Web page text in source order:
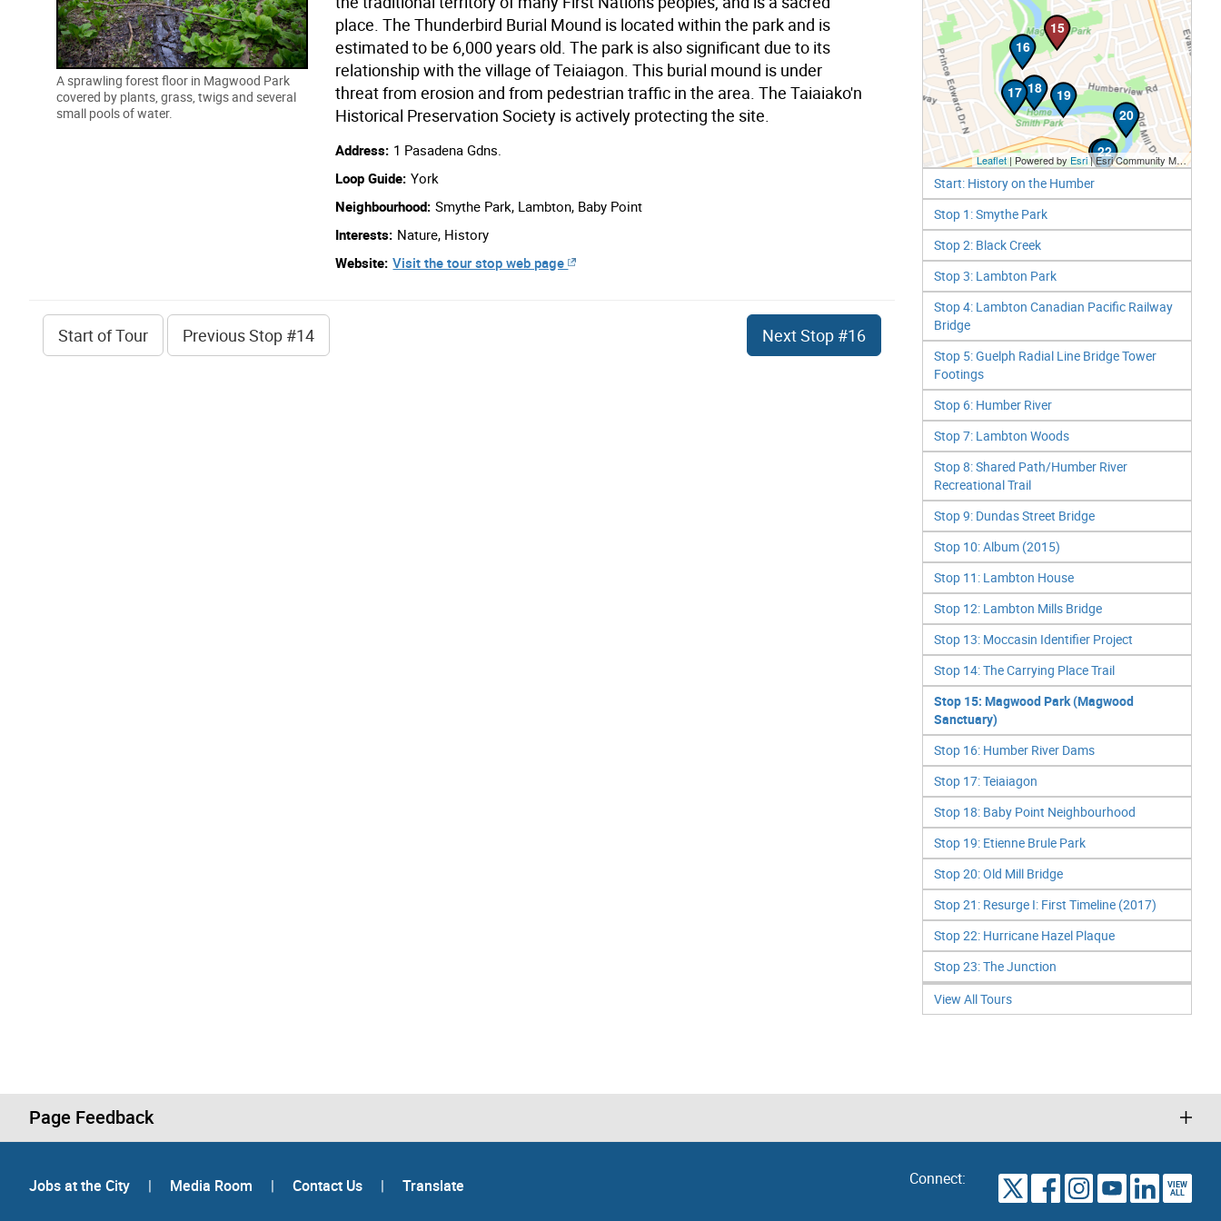
A sprawling forest floor in Magwood Park
covered by plants, grass, twigs and several
small pools of water.
place. The Thunderbird Burial Mound is located within the park and is
estimated to be 6,000 years old. The park is also significant due to its
relationship with the village of Teiaiagon. This burial mound is under
threat from erosion and from pedestrian traffic in the area. The Taiaiako'n
Historical Preservation Society is actively protecting the site.
Address: 1 Pasadena Gdns.
Loop Guide: York
Neighbourhood: Smythe Park, Lambton, Baby Point
Interests: Nature, History
Website: Visit the tour stop web page
Startof Tour PreviousStop #14 NextStop #16
15
16
17 18
19
20
21
22
Leaflet| Powered by Esri|Esri Community Maps Contributors, City of Toronto, Province of Ontario, Esri Canada, TomTom, Garmin, SafeGraph, GeoTechnologies, Inc, METI/NASA, USGS, EPA, NPS, US Census Bureau, USDA, NRCan, Parks Canada
Start: History on the Humber
Stop 1: Smythe Park
Stop 2: Black Creek
Stop 3: Lambton Park
Stop 4: Lambton Canadian Pacific Railway
Bridge
Stop 5: Guelph Radial Line Bridge Tower
Footings
Stop 6: Humber River
Stop 7: Lambton Woods
Stop 8: Shared Path/Humber River
Recreational Trail
Stop 9: Dundas Street Bridge
Stop 10: Album (2015)
Stop 11: Lambton House
Stop 12: Lambton Mills Bridge
Stop 13: Moccasin Identifier Project
Stop 14: The Carrying Place Trail
Stop 15: Magwood Park (Magwood
Sanctuary)
Stop 16: Humber River Dams
Stop 17: Teiaiagon
Stop 18: Baby Point Neighbourhood
Stop 19: Etienne Brule Park
Stop 20: Old Mill Bridge
Stop 21: Resurge I: First Timeline (2017)
Stop 22: Hurricane Hazel Plaque
Stop 23: The Junction
View All Tours
Page Feedback
Jobs at the City | Media Room | Contact Us | Translate Connect: VIEW
ALL